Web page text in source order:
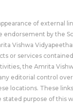
of external
endorsement by the
Vishwa
or services
the Amrita
editorial control
locations. These
purpose of this